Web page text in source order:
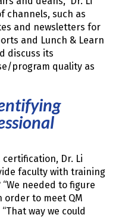
channels, such as
and newsletters for
and Lunch & Learn
discuss its
program quality as
Dr. Li
faculty with training
needed to figure
order to meet QM
way we could